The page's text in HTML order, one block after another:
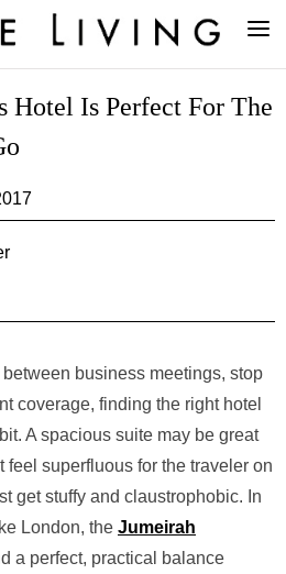
Hotel Is Perfect For The
business meetings, stop
coverage, finding the right hotel
A spacious suite may be great
feel superfluous for the traveler on
get stuffy and claustrophobic. In
London, the Jumeirah
a perfect, practical balance